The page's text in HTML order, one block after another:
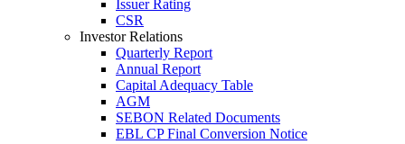
Issuer Rating
CSR
Investor Relations
Quarterly Report
Annual Report
Capital Adequacy Table
AGM
SEBON Related Documents
EBL CP Final Conversion Notice